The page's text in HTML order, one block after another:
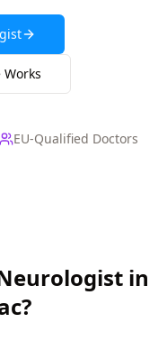
EU-Qualified Doctors
in
?